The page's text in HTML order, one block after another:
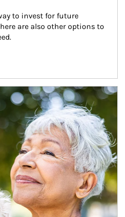
to invest for future
are also other options to